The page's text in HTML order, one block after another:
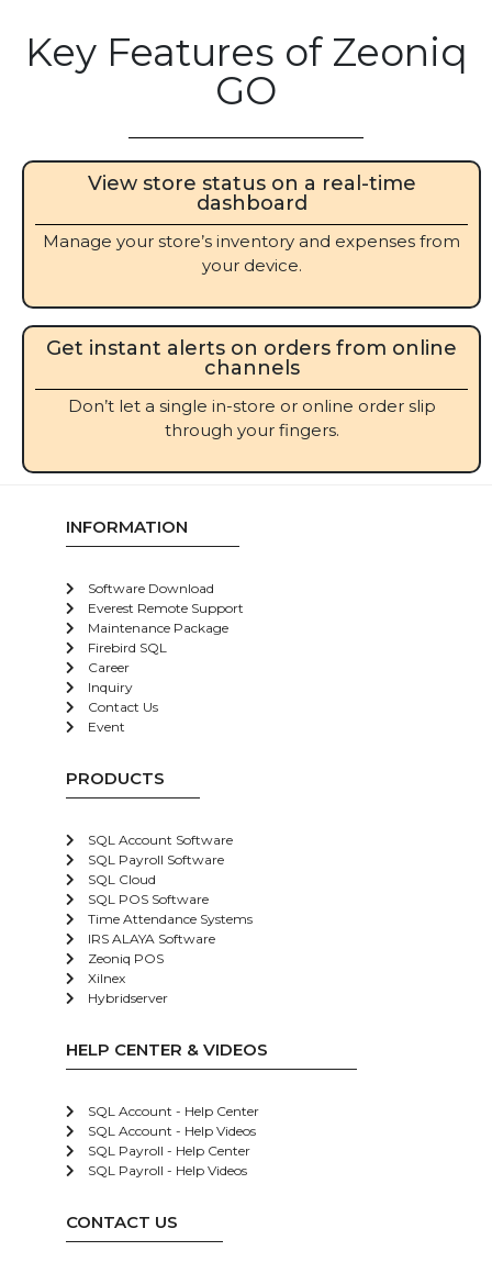
Key Features of Zeoniq
GO
View store status on a real-time
dashboard
Manage your store’s inventory and expenses from
your device.
Get instant alerts on orders from online
channels
Don’t let a single in-store or online order slip
through your fingers.
INFORMATION
Software Download
Everest Remote Support
Maintenance Package
Firebird SQL
Career
Inquiry
Contact Us
Event
PRODUCTS
SQL Account Software
SQL Payroll Software
SQL Cloud
SQL POS Software
Time Attendance Systems
IRS ALAYA Software
Zeoniq POS
Xilnex
Hybridserver
HELP CENTER & VIDEOS
SQL Account - Help Center
SQL Account - Help Videos
SQL Payroll - Help Center
SQL Payroll - Help Videos
CONTACT US